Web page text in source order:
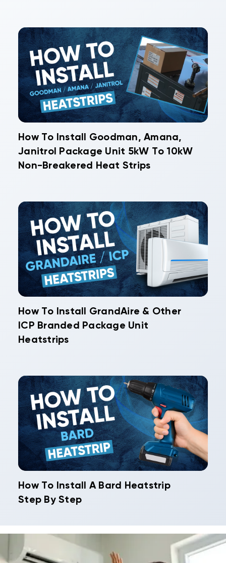
How To Install Goodman, Amana,
Janitrol Package Unit 5kW To 10kW
Non-Breakered Heat Strips
How To Install GrandAire & Other
ICP Branded Package Unit
Heatstrips
How To Install A Bard Heatstrip
Step By Step